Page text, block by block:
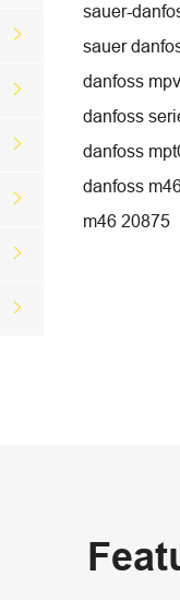






sauer-
sauer
danfoss
danfoss
danfoss
danfoss
m46 20875